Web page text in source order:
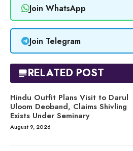
Join WhatsApp
Join Telegram
RELATED POST
Hindu Outfit Plans Visit to Darul
Uloom Deoband, Claims Shivling
Exists Under Seminary
August 9, 2026